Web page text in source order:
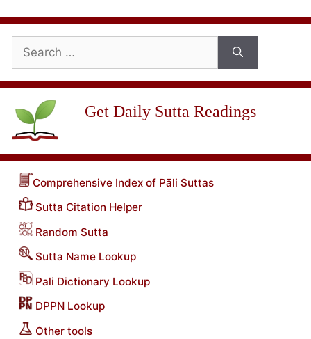
for:
Get Daily Sutta Readings
Comprehensive Index of Pāli Suttas
Sutta Citation Helper
Random Sutta
Sutta Name Lookup
Pali Dictionary Lookup
DPPN Lookup
Other tools